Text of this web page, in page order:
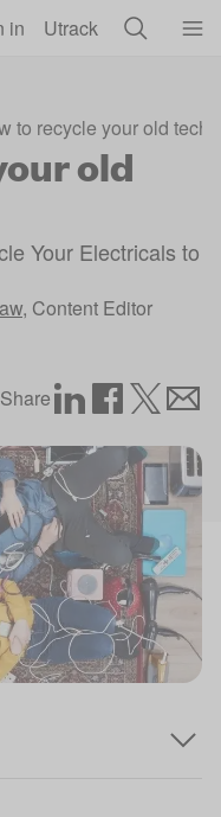
in Utrack
to recycle your old tech
old
Your Electricals to
, Content Editor
Share